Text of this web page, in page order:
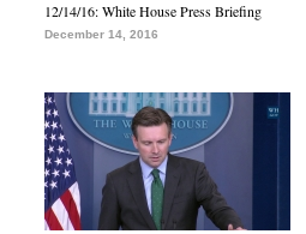
12/14/16: White House Press Briefing
December 14, 2016